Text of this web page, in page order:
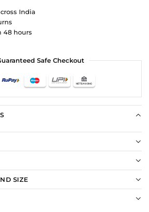
India
48 hours
Safe Checkout
SIZE